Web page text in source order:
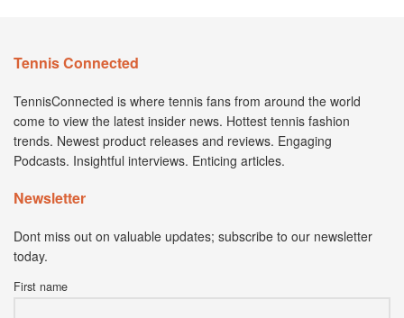
Tennis Connected
TennisConnected is where tennis fans from around the world
come to view the latest insider news. Hottest tennis fashion
trends. Newest product releases and reviews. Engaging
Podcasts. Insightful interviews. Enticing articles.
Newsletter
Dont miss out on valuable updates; subscribe to our newsletter
today.
First name